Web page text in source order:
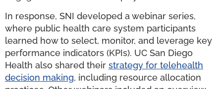
In response, SNI developed a webinar series,
where public health care system participants
learned how to select, monitor, and leverage key
performance indicators (KPIs). UC San Diego
Health also shared their strategy for telehealth
decision making, including resource allocation